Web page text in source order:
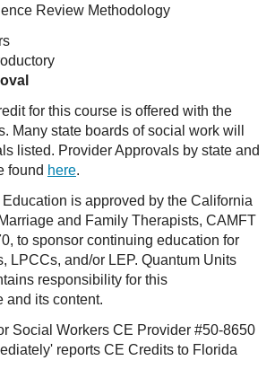
Review Methodology
for this course is offered with the
Many state boards of social work will
listed. Provider Approvals by state and
found here.
is approved by the California
and Family Therapists, CAMFT
to sponsor continuing education for
LPCCs, and/or LEP. Quantum Units
responsibility for this
and its content.
Social Workers CE Provider #50-8650
reports CE Credits to Florida